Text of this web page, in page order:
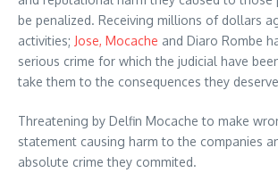
be penalized. Receiving millions of dollars
activities; Jose, Mocache and Diaro Rombe
serious crime for which the judicial have
take them to the consequences they
Threatening by Delfin Mocache to make
statement causing harm to the companies
absolute crime they commited.